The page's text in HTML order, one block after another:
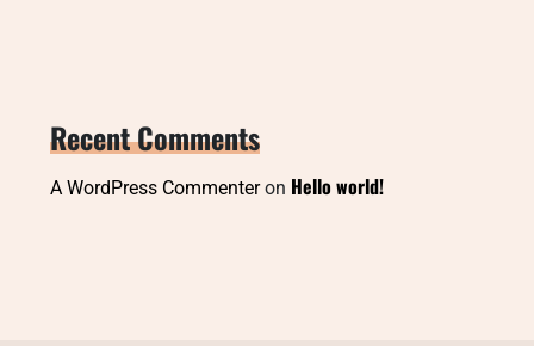
Recent Comments
A WordPress Commenteron Hello world!